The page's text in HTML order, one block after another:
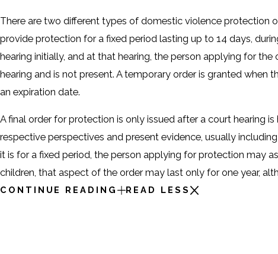
There are two different types of domestic violence protection
provide protection for a fixed period lasting up to 14 days,
hearing initially, and at that hearing, the person applying for
hearing and is not present. A temporary order is granted
an expiration date.
A final order for protection is only issued after a court hearing
respective perspectives and present evidence, usually
it is for a fixed period, the person applying for protection may
children, that aspect of the order may last only for one year,
CONTINUE READING READ LESS